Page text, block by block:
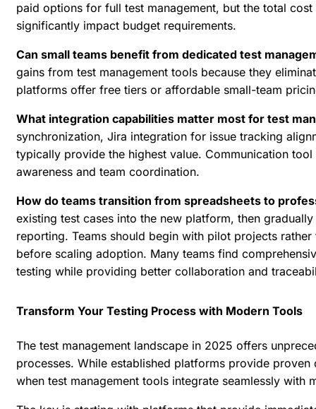
paid options for full test management, but the total
significantly impact budget requirements.
Can small teams benefit from dedicated test
gains from test management tools because they
platforms offer free tiers or affordable small-team
What integration capabilities matter most for test
synchronization, Jira integration for issue tracking
typically provide the highest value. Communication
awareness and team coordination.
How do teams transition from spreadsheets to
existing test cases into the new platform, then
reporting. Teams should begin with pilot projects
before scaling adoption. Many teams find
testing while providing better collaboration and
Transform Your Testing Process with Modern Tools
The test management landscape in 2025 offers
processes. While established platforms provide
when test management tools integrate seamlessly with